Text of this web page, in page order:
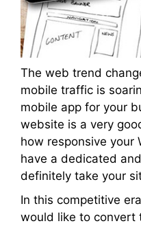
The web trend
mobile traffic is
mobile app for your
website is a very
how responsive your
have a dedicated
definitely take your
In this competitive
would like to convert